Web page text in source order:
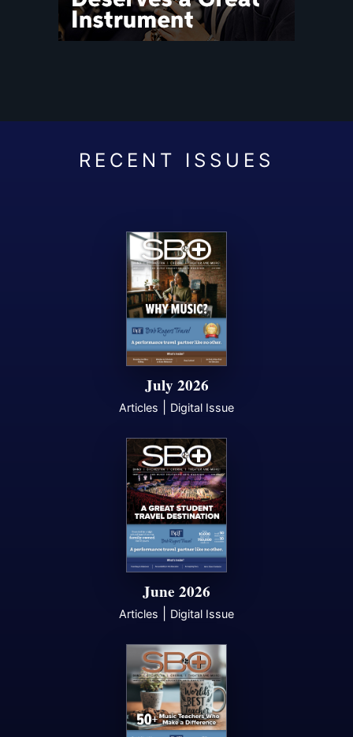
July 2026
Articles Digital Issue
June 2026
Articles Digital Issue